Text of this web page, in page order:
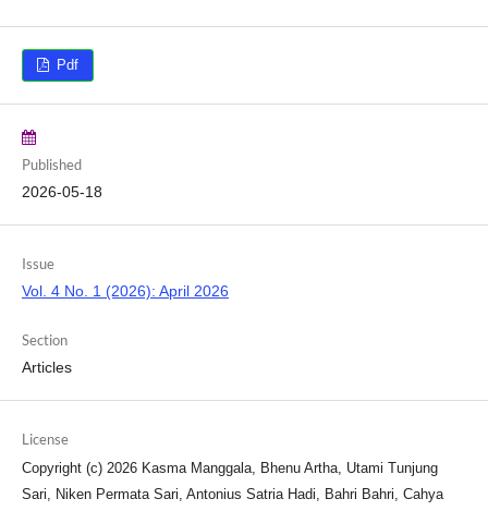
Pdf
Published
2026-05-18
Issue
Vol. 4 No. 1 (2026): April 2026
Section
Articles
License
Copyright (c) 2026 Kasma Manggala, Bhenu Artha, Utami Tunjung
Sari, Niken Permata Sari, Antonius Satria Hadi, Bahri Bahri, Cahya